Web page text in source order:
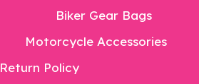
Biker Gear Bags
Motorcycle Accessories
Return Policy